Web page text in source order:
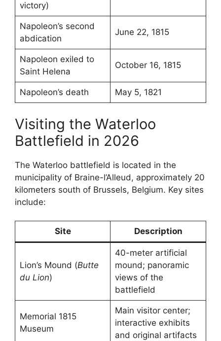
victory)
Napoleon’s second
abdication
June 22, 1815
Napoleon exiled to
Saint Helena
October 16, 1815
Napoleon’s death May 5, 1821
Visiting the Waterloo
Battlefield in 2026
The Waterloo battlefield is located in the
municipality of Braine-l’Alleud, approximately 20
kilometers south of Brussels, Belgium. Key sites
include:
Site Description
Lion’s Mound (Butte
du Lion)
40-meter artificial
mound; panoramic
views of the
battlefield
Memorial 1815
Museum
Main visitor center;
interactive exhibits
and original artifacts